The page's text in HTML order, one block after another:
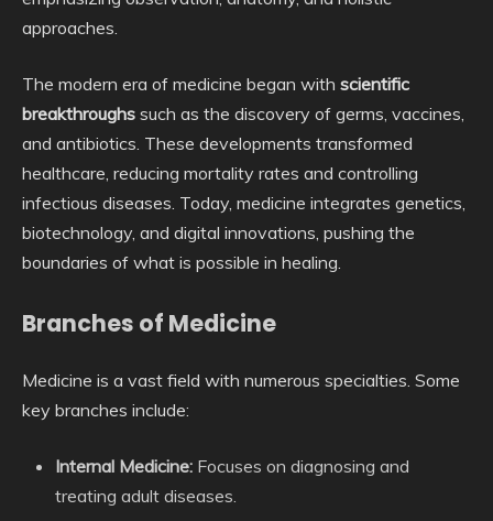
approaches.
The modern era of medicine began with scientific
breakthroughs such as the discovery of germs, vaccines,
and antibiotics. These developments transformed
healthcare, reducing mortality rates and controlling
infectious diseases. Today, medicine integrates genetics,
biotechnology, and digital innovations, pushing the
boundaries of what is possible in healing.
Branches of Medicine
Medicine is a vast field with numerous specialties. Some
key branches include:
Internal Medicine: Focuses on diagnosing and
treating adult diseases.